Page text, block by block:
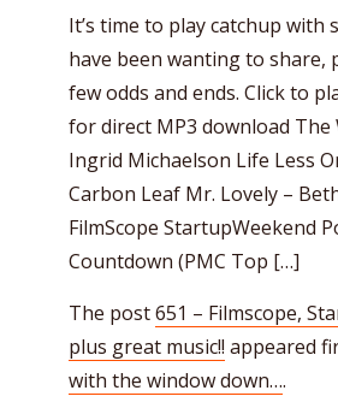
It’s time to play catchup with
have been wanting to share,
few odds and ends. Click to
for direct MP3 download The
Ingrid Michaelson Life Less
Carbon Leaf Mr. Lovely –
FilmScope StartupWeekend
Countdown (PMC Top […]
The post651 – Filmscope,
plus great music!! appeared
with the window down….